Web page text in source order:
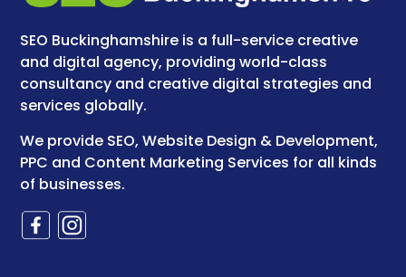
SEO Buckinghamshire is a full-service creative
and digital agency, providing world-class
consultancy and creative digital strategies and
services globally.
We provide SEO, Website Design & Development,
PPC and Content Marketing Services for all kinds
of businesses.